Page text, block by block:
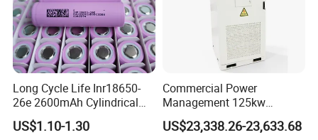
Long Cycle Life Inr18650-
26e 2600mAh Cylindrical
18650 Lithium Battery
US$1.10-1.30
Commercial Power
Management 125kw
261kwh Industrial Solar
Energy Storage System
US$23,338.26-23,633.68